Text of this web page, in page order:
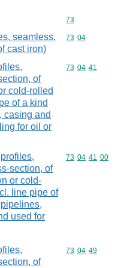
Commodity
73
seamless,
cast iron)
Commodity
73 04
of
cold-rolled
of a kind
casing and
for oil or
Commodity
73 04 41
section, of
or cold-
line pipe of
used for
Commodity
73 04 41 00
of
Commodity
73 04 49